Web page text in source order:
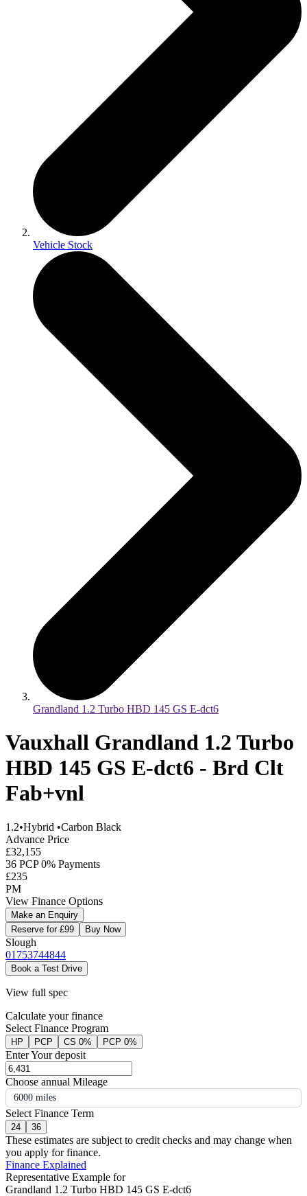
Vehicle Stock
Grandland 1.2 Turbo HBD 145 GS E-dct6
Vauxhall Grandland 1.2 Turbo
HBD 145 GS E-dct6 - Brd Clt
Fab+vnl
1.2•Hybrid •Carbon Black
Advance Price
£32,155
36 PCP 0% Payments
£235
PM
View Finance Options
Make an Enquiry
Reserve for £99
Buy Now
Slough
01753744844
Book a Test Drive
View full spec
Calculate your finance
Select Finance Program
HP PCP CS 0% PCP 0%
Enter Your deposit
Choose annual Mileage
6000 miles
Select Finance Term
24 36
These estimates are subject to credit checks and may change when
you apply for finance.
Finance Explained
Representative Example for
Grandland 1.2 Turbo HBD 145 GS E-dct6